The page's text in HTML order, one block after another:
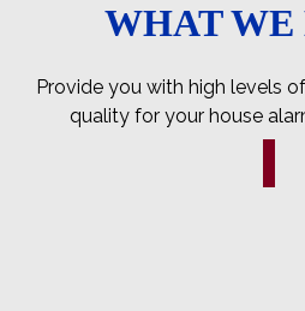
WHAT WE
Provide you with high levels
quality for your house